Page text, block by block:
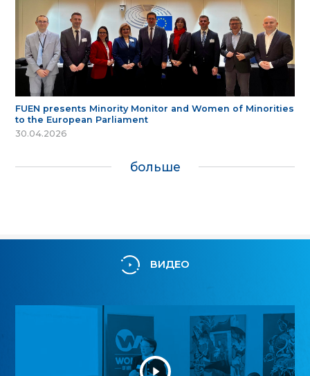
FUEN presents Minority Monitor and Women of Minorities
to the European Parliament
30.04.2026
больше
ВИДЕО